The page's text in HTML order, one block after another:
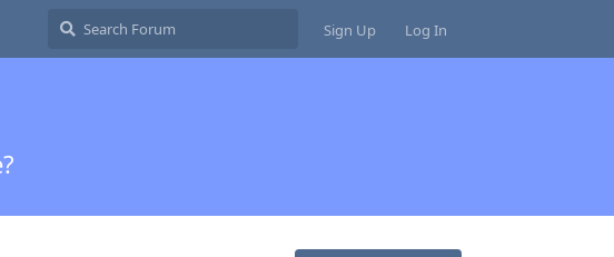
Sign Up Log In